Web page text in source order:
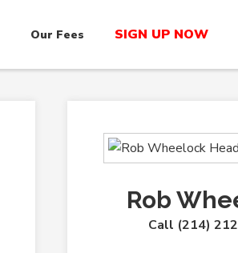
Our Fees SIGN UP NOW
Rob
Call (214)